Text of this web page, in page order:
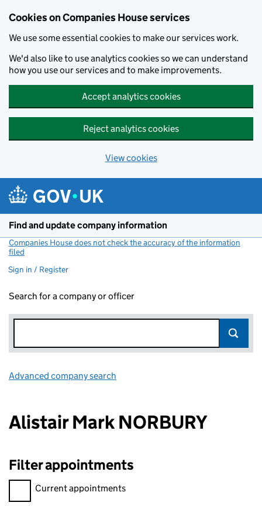
Cookies on Companies House services
We use some essential cookies to make our services work.
We'd also like to use analytics cookies so we can understand
how you use our services and to make improvements.
Accept analytics cookies
Reject analytics cookies
View cookies
Find and update company information
Companies House does not check the accuracy of the information
filed
Sign in / Register
Search for a company or officer
Advanced company search
Alistair Mark NORBURY
Filter appointments
Filter appointments, selecting an input will reload the page.
Current appointments